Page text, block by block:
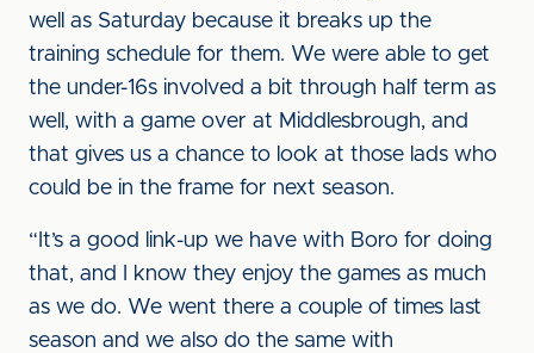
well as Saturday because it breaks up the
training schedule for them. We were able to get
the under-16s involved a bit through half term as
well, with a game over at Middlesbrough, and
that gives us a chance to look at those lads who
could be in the frame for next season.
“It’s a good link-up we have with Boro for doing
that, and I know they enjoy the games as much
as we do. We went there a couple of times last
season and we also do the same with